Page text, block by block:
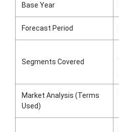
Base Year
Forecast Period
Segments Covered
Market Analysis (Terms
Used)